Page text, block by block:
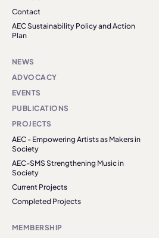
Contact
AEC Sustainability Policy and Action
Plan
NEWS
ADVOCACY
EVENTS
PUBLICATIONS
PROJECTS
AEC - Empowering Artists as Makers in
Society
AEC-SMS Strengthening Music in
Society
Current Projects
Completed Projects
MEMBERSHIP